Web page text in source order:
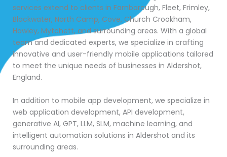
services extend to clients in Farnborough, Fleet, Frimley,
Blackwater, North Camp, Cove, Church Crookham,
Hawley, Mytchett, and surrounding areas. With a global
team and dedicated experts, we specialize in crafting
innovative and user-friendly mobile applications tailored
to meet the unique needs of businesses in Aldershot,
England.
In addition to mobile app development, we specialize in
web application development, API development,
generative AI, GPT, LLM, SLM, machine learning, and
intelligent automation solutions in Aldershot and its
surrounding areas.